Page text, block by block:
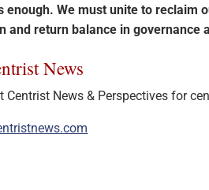
enough. We must unite to reclaim
and return balance in governance
News
Centrist News & Perspectives for